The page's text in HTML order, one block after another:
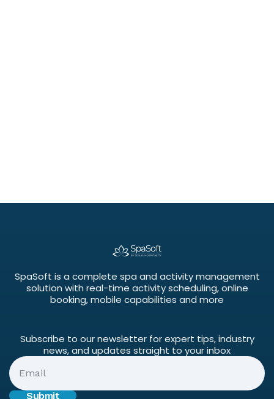
SpaSoft is a complete spa and activity management
solution with real-time activity scheduling, online
booking, mobile capabilities and more
Subscribe to our newsletter for expert tips, industry
news, and updates straight to your inbox